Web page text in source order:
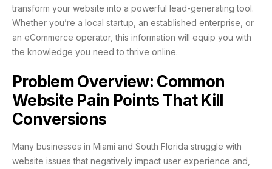
transform your website into a powerful lead-generating tool.
Whether you’re a local startup, an established enterprise, or
an eCommerce operator, this information will equip you with
the knowledge you need to thrive online.
Problem Overview: Common
Website Pain Points That Kill
Conversions
Many businesses in Miami and South Florida struggle with
website issues that negatively impact user experience and,